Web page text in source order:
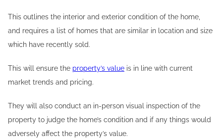
This outlines the interior and exterior condition of the home,
and requires a list of homes that are similar in location and size
which have recently sold.
This will ensure the property’s value is in line with current
market trends and pricing.
They will also conduct an in-person visual inspection of the
property to judge the home’s condition and if any things would
adversely affect the property’s value.